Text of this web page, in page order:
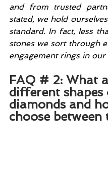
and from trusted
stated, we hold
standard. In fact, less
stones we sort through
engagement rings in our
FAQ # 2: What
different shapes
diamonds and
choose between